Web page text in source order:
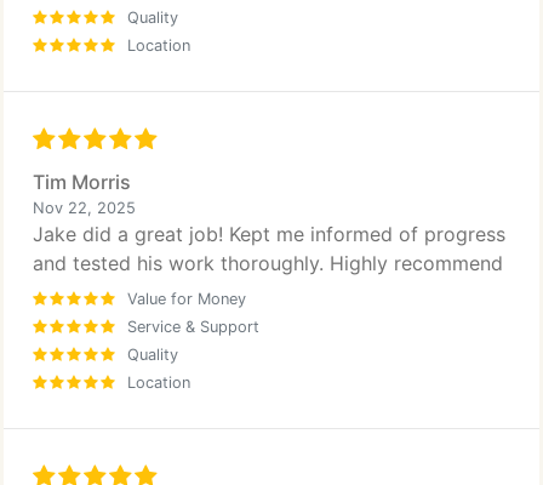
Quality
Location
Tim Morris
Nov 22, 2025
Jake did a great job! Kept me informed of progress
and tested his work thoroughly. Highly recommend
Value for Money
Service & Support
Quality
Location